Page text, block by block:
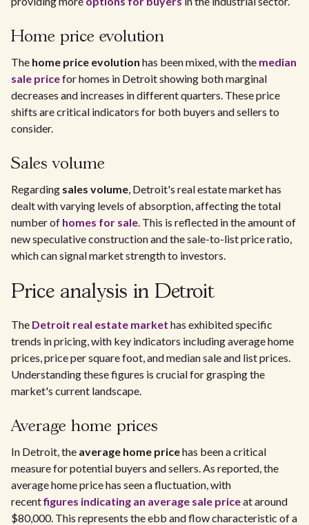
Home price evolution
The home price evolution has been mixed, with the median
sale pricefor homes in Detroit showing both marginal
decreases and increases in different quarters. These price
shifts are critical indicators for both buyers and sellers to
consider.
Sales volume
Regarding sales volume, Detroit's real estate market has
dealt with varying levels of absorption, affecting the total
number of homes for sale. This is reflected in the amount of
new speculative construction and the sale-to-list price ratio,
which can signal market strength to investors.
Price analysis in Detroit
The Detroit real estate market has exhibited specific
trends in pricing, with key indicators including average home
prices, price per square foot, and median sale and list prices.
Understanding these figures is crucial for grasping the
market's current landscape.
Average home prices
In Detroit, the average home pricehas been a critical
measure for potential buyers and sellers. As reported, the
average home price has seen a fluctuation, with
recentfigures indicating an average sale priceat around
$80,000. This represents the ebb and flow characteristic of a